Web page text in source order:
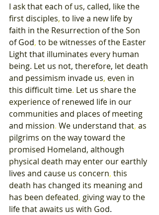
I ask that each of us, called, like the
first disciples, to live a new life by
faith in the Resurrection of the Son
of God, to be witnesses of the Easter
Light that illuminates every human
being. Let us not, therefore, let death
and pessimism invade us, even in
this difficult time. Let us share the
experience of renewed life in our
communities and places of meeting
and mission. We understand that, as
pilgrims on the way toward the
promised Homeland, although
physical death may enter our earthly
lives and cause us concern, this
death has changed its meaning and
has been defeated, giving way to the
life that awaits us with God.